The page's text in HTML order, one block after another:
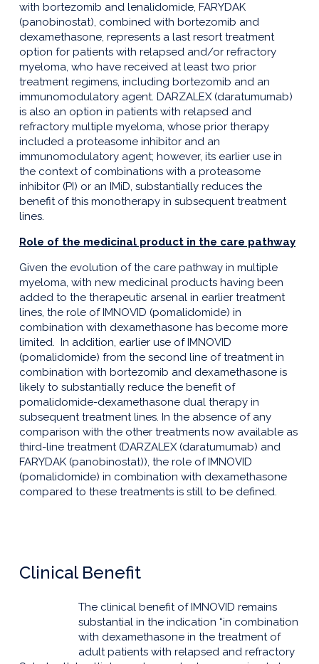
with bortezomib and lenalidomide, FARYDAK
(panobinostat), combined with bortezomib and
dexamethasone, represents a last resort treatment
option for patients with relapsed and/or refractory
myeloma, who have received at least two prior
treatment regimens, including bortezomib and an
immunomodulatory agent. DARZALEX (daratumumab)
is also an option in patients with relapsed and
refractory multiple myeloma, whose prior therapy
included a proteasome inhibitor and an
immunomodulatory agent; however, its earlier use in
the context of combinations with a proteasome
inhibitor (PI) or an IMiD, substantially reduces the
benefit of this monotherapy in subsequent treatment
lines.
Role of the medicinal product in the care pathway
Given the evolution of the care pathway in multiple
myeloma, with new medicinal products having been
added to the therapeutic arsenal in earlier treatment
lines, the role of IMNOVID (pomalidomide) in
combination with dexamethasone has become more
limited. In addition, earlier use of IMNOVID
(pomalidomide) from the second line of treatment in
combination with bortezomib and dexamethasone is
likely to substantially reduce the benefit of
pomalidomide-dexamethasone dual therapy in
subsequent treatment lines. In the absence of any
comparison with the other treatments now available as
third-line treatment (DARZALEX (daratumumab) and
FARYDAK (panobinostat)), the role of IMNOVID
(pomalidomide) in combination with dexamethasone
compared to these treatments is still to be defined.
Clinical Benefit
The clinical benefit of IMNOVID remains
substantial in the indication “in combination
with dexamethasone in the treatment of
adult patients with relapsed and refractory